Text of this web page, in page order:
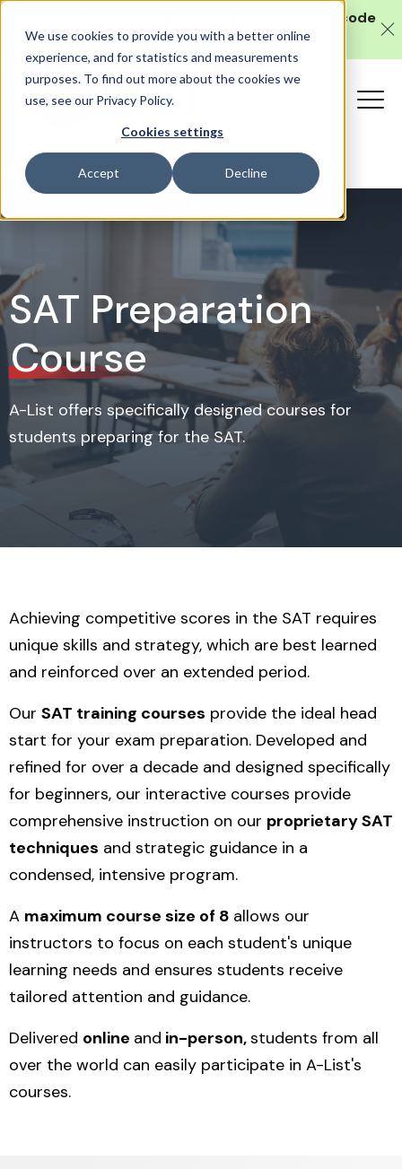
We use cookies to provide you with a better online
experience, and for statistics and measurements
purposes. To find out more about the cookies we
use, see our Privacy Policy.
Cookies settings
Accept Decline
with code
SAT10 (valid until 10 August).
SAT Preparation
Course
A-List offers specifically designed courses for
students preparing for the SAT.
Achieving competitive scores in the SAT requires
unique skills and strategy, which are best learned
and reinforced over an extended period.
Our SAT training courses provide the ideal head
start for your exam preparation. Developed and
refined for over a decade and designed specifically
for beginners, our interactive courses provide
comprehensive instruction on our proprietary SAT
techniques and strategic guidance in a
condensed, intensive program.
A maximum course size of 8 allows our
instructors to focus on each student's unique
learning needs and ensures students receive
tailored attention and guidance.
Delivered online and in-person,students from all
over the world can easily participate in A-List's
courses.